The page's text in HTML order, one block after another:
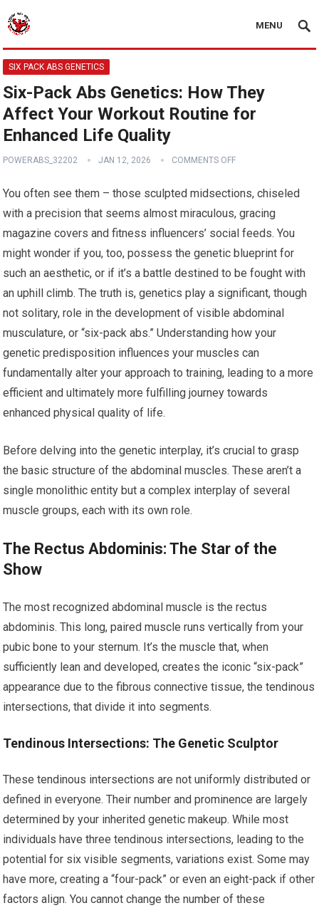
MENU
SIX PACK ABS GENETICS
Six-Pack Abs Genetics: How They
Affect Your Workout Routine for
Enhanced Life Quality
POWERABS_32202 JAN 12, 2026 COMMENTS OFF
You often see them – those sculpted midsections, chiseled
with a precision that seems almost miraculous, gracing
magazine covers and fitness influencers’ social feeds. You
might wonder if you, too, possess the genetic blueprint for
such an aesthetic, or if it’s a battle destined to be fought with
an uphill climb. The truth is, genetics play a significant, though
not solitary, role in the development of visible abdominal
musculature, or “six-pack abs.” Understanding how your
genetic predisposition influences your muscles can
fundamentally alter your approach to training, leading to a more
efficient and ultimately more fulfilling journey towards
enhanced physical quality of life.
Before delving into the genetic interplay, it’s crucial to grasp
the basic structure of the abdominal muscles. These aren’t a
single monolithic entity but a complex interplay of several
muscle groups, each with its own role.
The Rectus Abdominis: The Star of the
Show
The most recognized abdominal muscle is the rectus
abdominis. This long, paired muscle runs vertically from your
pubic bone to your sternum. It’s the muscle that, when
sufficiently lean and developed, creates the iconic “six-pack”
appearance due to the fibrous connective tissue, the tendinous
intersections, that divide it into segments.
Tendinous Intersections: The Genetic Sculptor
These tendinous intersections are not uniformly distributed or
defined in everyone. Their number and prominence are largely
determined by your inherited genetic makeup. While most
individuals have three tendinous intersections, leading to the
potential for six visible segments, variations exist. Some may
have more, creating a “four-pack” or even an eight-pack if other
factors align. You cannot change the number of these